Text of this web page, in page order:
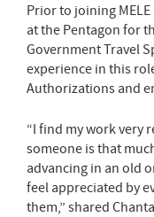
Prior to joining
at the Pentagon for
Government Travel
experience in this
Authorizations and
“I find my work very
someone is that
advancing in an old
feel appreciated by
them,” shared